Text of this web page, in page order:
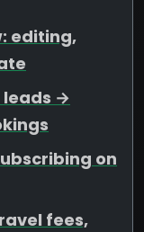
editing,
leads →
on
fees,